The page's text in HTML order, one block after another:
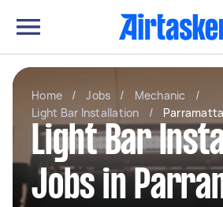
Home / Jobs / Mechanic
/
Light Bar Installation
/ Parramatta
Light Bar
Jobs in